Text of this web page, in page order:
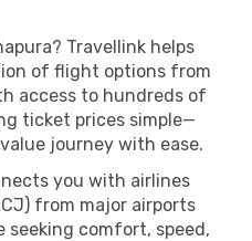
Travellink helps
of flight options from
access to hundreds of
ticket prices simple—
journey with ease.
you with airlines
from major airports
seeking comfort, speed,